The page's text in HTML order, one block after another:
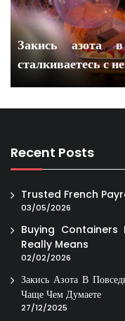
Закись азота
сталкиваетесь с
Recent Posts
Trusted French
03/05/2026
Buying
Really Means
02/02/2026
Закись Азота В
Чаще Чем Думаете
27/12/2025